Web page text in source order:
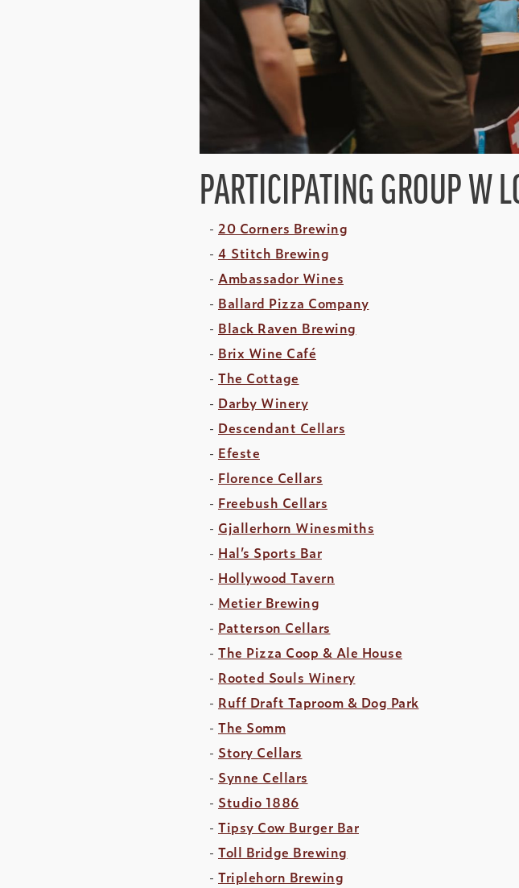
PARTICIPATING GROUP W
20 Corners Brewing
4 Stitch Brewing
Ambassador Wines
Ballard Pizza Company
Black Raven Brewing
Brix Wine Café
The Cottage
Darby Winery
Descendant Cellars
Efeste
Florence Cellars
Freebush Cellars
Gjallerhorn Winesmiths
Hal’s Sports Bar
Hollywood Tavern
Metier Brewing
Patterson Cellars
The Pizza Coop & Ale House
Rooted Souls Winery
Ruff Draft Taproom & Dog Park
The Somm
Story Cellars
Synne Cellars
Studio 1886
Tipsy Cow Burger Bar
Toll Bridge Brewing
Triplehorn Brewing